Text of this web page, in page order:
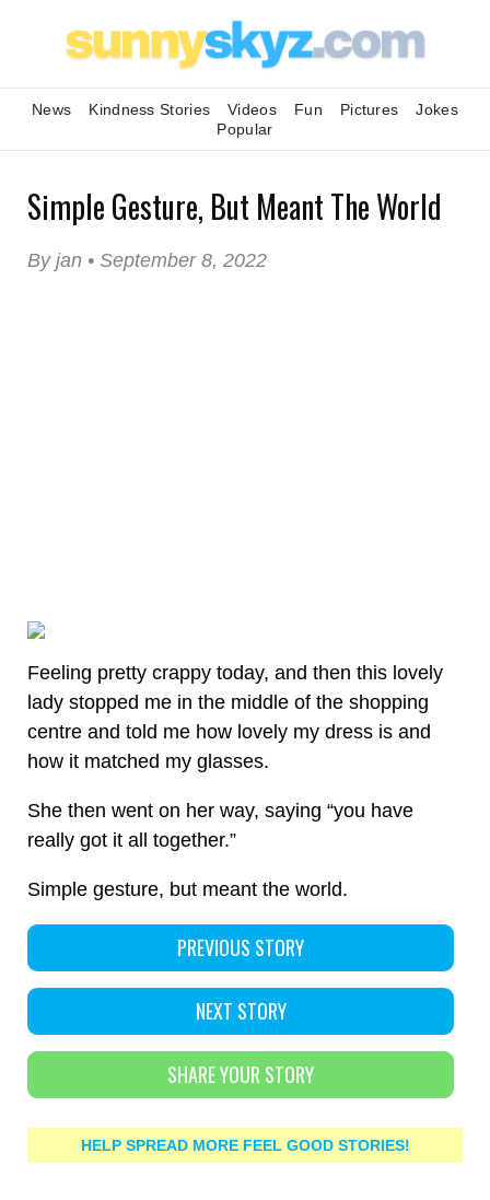
News Kindness Stories Videos Fun Pictures
Jokes
Popular
Simple Gesture, But Meant The World
By jan • September 8, 2022
Feeling pretty crappy today, and then this lovely
lady stopped me in the middle of the shopping
centre and told me how lovely my dress is and
how it matched my glasses.
She then went on her way, saying “you have
really got it all together.”
Simple gesture, but meant the world.
PREVIOUS STORY
NEXT STORY
SHARE YOUR STORY
HELP SPREAD MORE FEEL GOOD STORIES!